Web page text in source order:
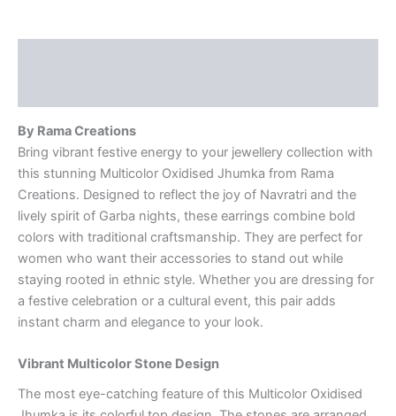
By Rama Creations
Bring vibrant festive energy to your jewellery collection with
this stunning Multicolor Oxidised Jhumka from Rama
Creations. Designed to reflect the joy of Navratri and the
lively spirit of Garba nights, these earrings combine bold
colors with traditional craftsmanship. They are perfect for
women who want their accessories to stand out while
staying rooted in ethnic style. Whether you are dressing for
a festive celebration or a cultural event, this pair adds
instant charm and elegance to your look.
Vibrant Multicolor Stone Design
The most eye-catching feature of this Multicolor Oxidised